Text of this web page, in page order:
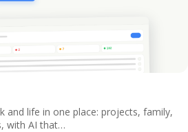
and life in one place: projects, family,
with AI that…